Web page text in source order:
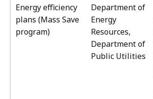
Energy efficiency
plans (Mass Save
program)
Department of
Energy
Resources,
Department of
Public Utilities